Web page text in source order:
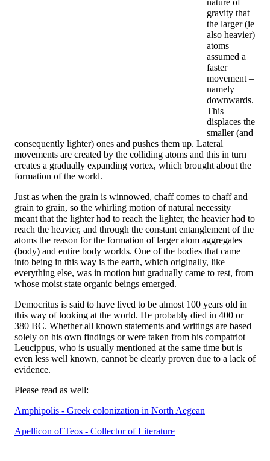
nature of
gravity that
the larger (ie
also heavier)
atoms
assumed a
faster
movement –
​​namely
downwards.
This
displaces the
smaller (and
consequently lighter) ones and pushes them up. Lateral
movements are created by the colliding atoms and this in turn
creates a gradually expanding vortex, which brought about the
formation of the world.
Just as when the grain is winnowed, chaff comes to chaff and
grain to grain, so the whirling motion of natural necessity
meant that the lighter had to reach the lighter, the heavier had to
reach the heavier, and through the constant entanglement of the
atoms the reason for the formation of larger atom aggregates
(body) and entire body worlds. One of the bodies that came
into being in this way is the earth, which originally, like
everything else, was in motion but gradually came to rest, from
whose moist state organic beings emerged.
Democritus is said to have lived to be almost 100 years old in
this way of looking at the world. He probably died in 400 or
380 BC. Whether all known statements and writings are based
solely on his own findings or were taken from his compatriot
Leucippus, who is usually mentioned at the same time but is
even less well known, cannot be clearly proven due to a lack of
evidence.
Please read as well:
Amphipolis - Greek colonization in North Aegean
Apellicon of Teos - Collector of Literature